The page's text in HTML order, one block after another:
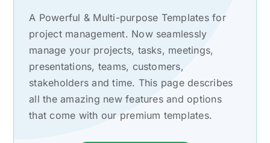
A Powerful & Multi-purpose Templates for
project management. Now seamlessly
manage your projects, tasks, meetings,
presentations, teams, customers,
stakeholders and time. This page describes
all the amazing new features and options
that come with our premium templates.